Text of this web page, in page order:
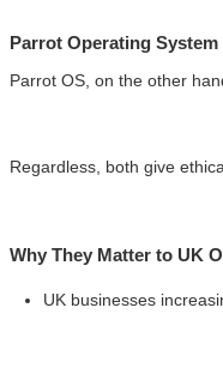
Parrot Operating System
Parrot OS, on the other
Regardless, both give
Why They Matter to UK
UK businesses